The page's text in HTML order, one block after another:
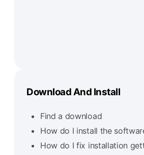
Download And Install
Find a download
How do I install the
How do I fix installation